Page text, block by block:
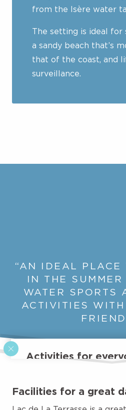
from the Isère water
The setting is ideal for
a sandy beach that’s
that of the coast, and
surveillance.
“AN IDEAL PLACE
IN THE
WATER SPORTS
ACTIVITIES
Activities for
Terrasse is also the scene of
activities. During the
Facilities for a great